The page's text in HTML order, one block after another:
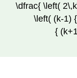
\dfrac{ \left(
\left( (k-1)
{